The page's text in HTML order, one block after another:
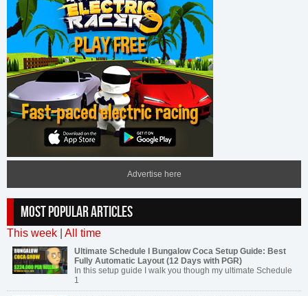
Advertise here
MOST POPULAR ARTICLES
This week All time
Ultimate Schedule I Bungalow Coca Setup Guide: Best
Fully Automatic Layout (12 Days with PGR)
In this setup guide I walk you though my ultimate Schedule
1